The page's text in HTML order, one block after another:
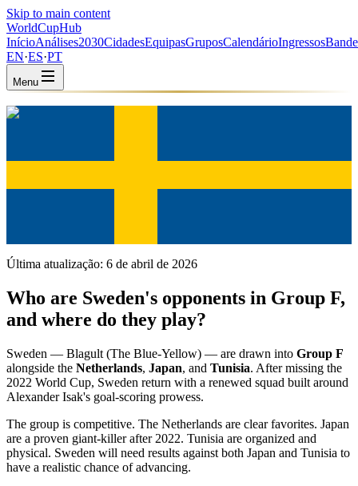
Skip to main content
WorldCupHub
InícioAnálises2030CidadesEquipasGruposCalendárioIngressos
EN·ES·PT
Menu
Última atualização: 6 de abril de 2026
Who are Sweden's opponents in Group F,
and where do they play?
Sweden — Blagult (The Blue-Yellow) — are drawn into Group F
alongside the Netherlands, Japan, and Tunisia. After missing the
2022 World Cup, Sweden return with a renewed squad built around
Alexander Isak's goal-scoring prowess.
The group is competitive. The Netherlands are clear favorites. Japan
are a proven giant-killer after 2022. Tunisia are organized and
physical. Sweden will need results against both Japan and Tunisia to
have a realistic chance of advancing.